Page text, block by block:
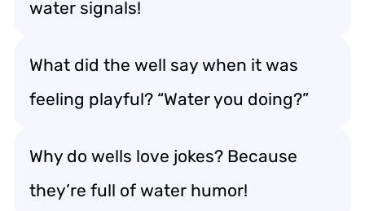
water signals!
What did the well say when it was
feeling playful? “Water you doing?”
Why do wells love jokes? Because
they’re full of water humor!